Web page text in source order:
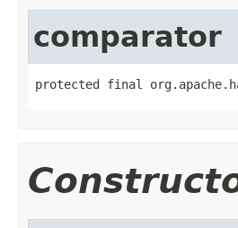
comparator
protected final